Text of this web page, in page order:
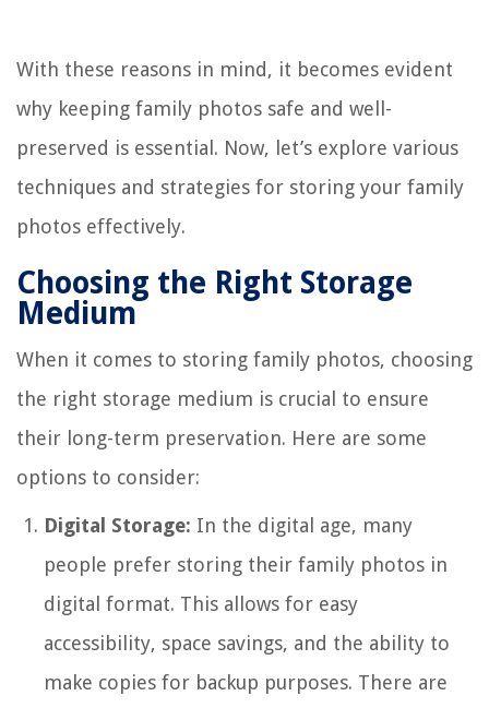
With these reasons in mind, it becomes evident
why keeping family photos safe and well-
preserved is essential. Now, let’s explore various
techniques and strategies for storing your family
photos effectively.
Choosing the Right Storage
Medium
When it comes to storing family photos, choosing
the right storage medium is crucial to ensure
their long-term preservation. Here are some
options to consider:
Digital Storage: In the digital age, many
people prefer storing their family photos in
digital format. This allows for easy
accessibility, space savings, and the ability to
make copies for backup purposes. There are